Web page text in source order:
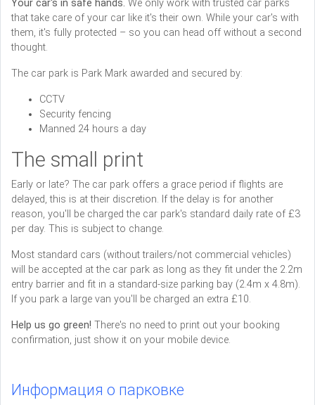
Your car's in safe hands. We only work with trusted car parks
that take care of your car like it's their own. While your car's with
them, it's fully protected – so you can head off without a second
thought.
The car park is Park Mark awarded and secured by:
CCTV
Security fencing
Manned 24 hours a day
The small print
Early or late? The car park offers a grace period if flights are
delayed, this is at their discretion. If the delay is for another
reason, you'll be charged the car park's standard daily rate of £3
per day. This is subject to change.
Most standard cars (without trailers/not commercial vehicles)
will be accepted at the car park as long as they fit under the 2.2m
entry barrier and fit in a standard-size parking bay (2.4m x 4.8m).
If you park a large van you'll be charged an extra £10.
Help us go green! There's no need to print out your booking
confirmation, just show it on your mobile device.
Информация о парковке